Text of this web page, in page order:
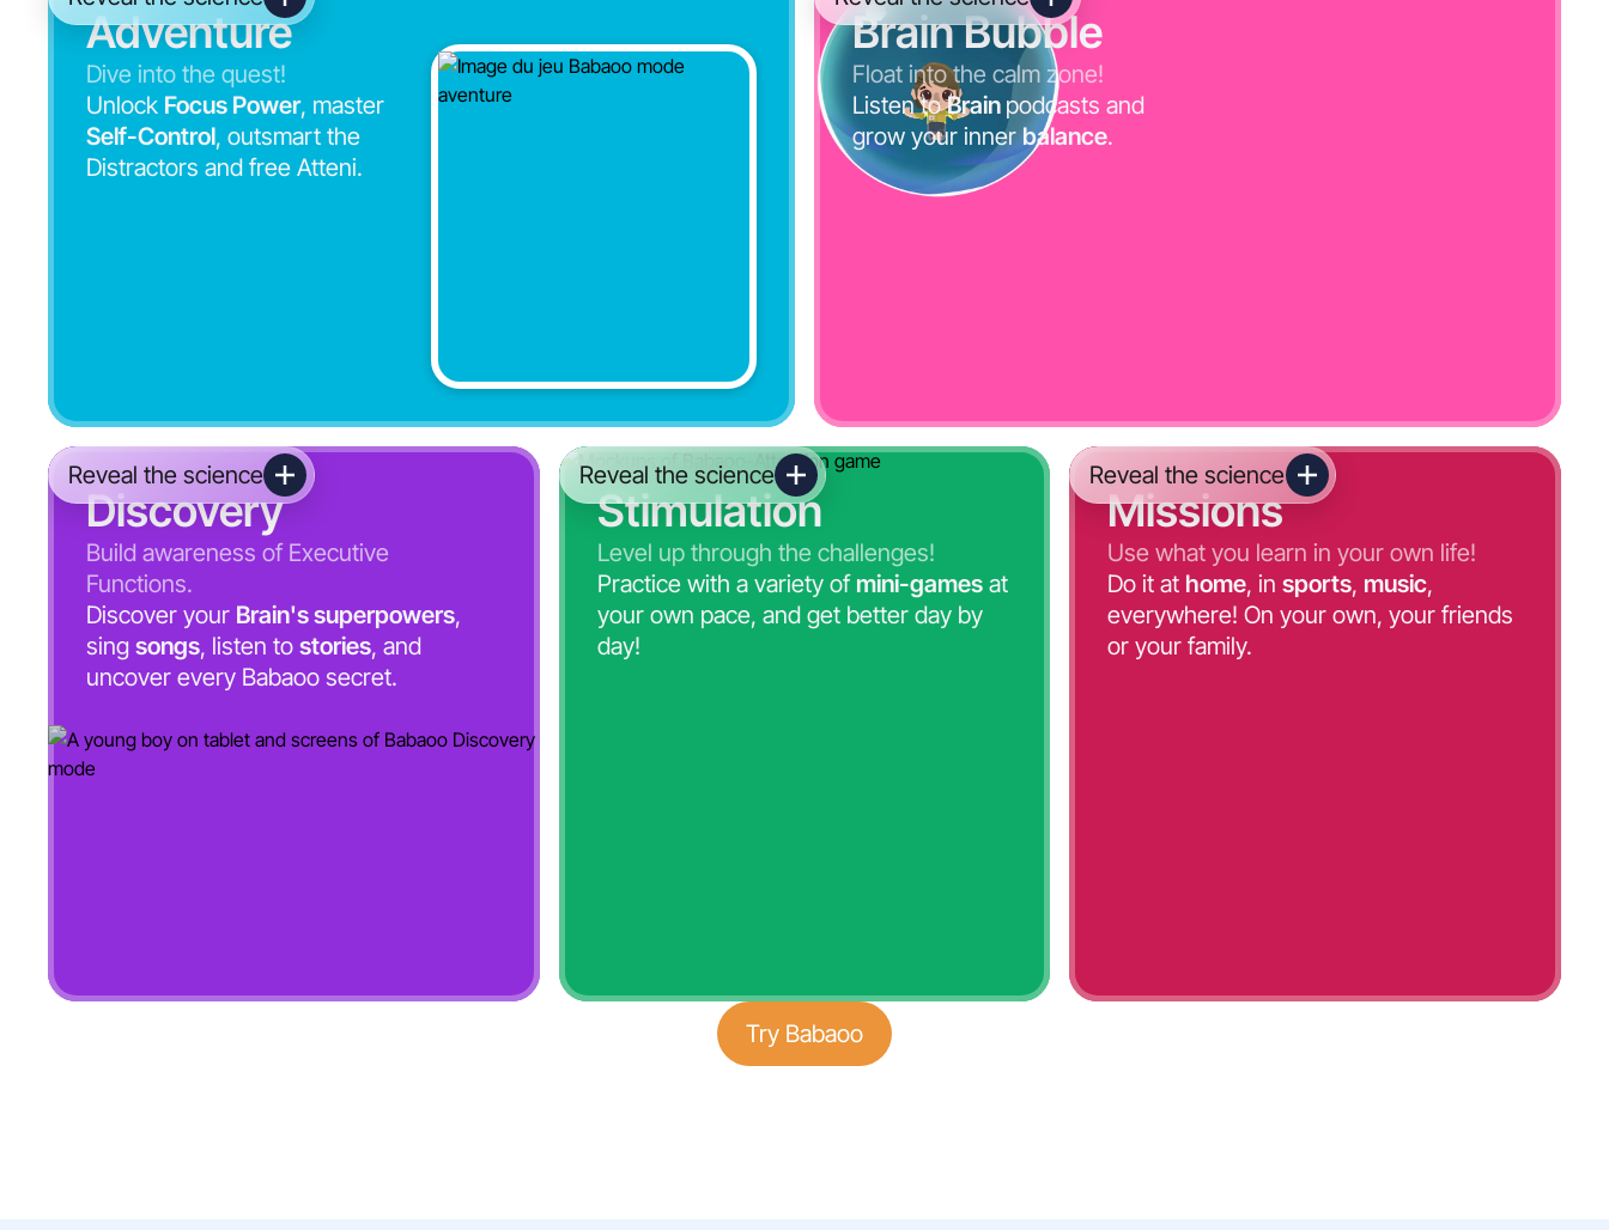
Adventure
Dive into the quest!
Unlock Focus Power, master
Self-Control, outsmart the
Distractors and free Atteni.
Brain Bubble
Float into the calm zone!
Listen toBrain podcasts and
grow your innerbalance.
Reveal the science
Discovery
Build awareness of Executive
Functions.
Discover your Brain's superpowers,
sing songs, listen to stories, and
uncover every Babaoo secret.
Reveal the science
Stimulation
Level up through the challenges!
Practice with a variety of mini-gamesat
your own pace, and get better day by
day!
Reveal the science
Missions
Use what you learn in your own life!
Do it at home, insports, music,
everywhere! On your own, your friends
or your family.
Try Babaoo